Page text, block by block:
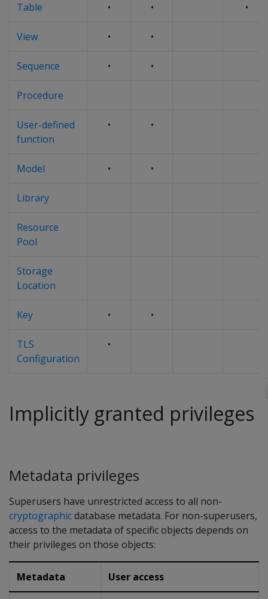
Table • • •
View • •
Sequence • •
Procedure
User-defined
function
• •
Model • •
Library
Resource
Pool
Storage
Location
Key • •
TLS
Configuration
•
Implicitly granted privileges
Metadata privileges
Superusers have unrestricted access to all non-
cryptographicdatabase metadata. For non-superusers,
access to the metadata of specific objects depends on
their privileges on those objects:
Metadata User access